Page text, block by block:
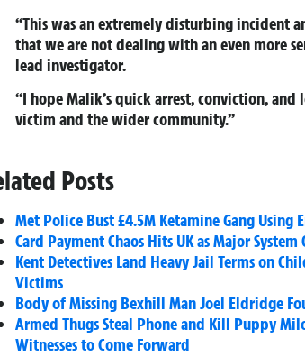
“This was an extremely disturbing incident
that we are not dealing with an even more
lead investigator.
“I hope Malik’s quick arrest, conviction,
victim and the wider community.”
Posts
Met Police Bust £4.5M Ketamine Gang Using
Card Payment Chaos Hits UK as Major
Kent Detectives Land Heavy Jail Terms on
Victims
Body of Missing Bexhill Man Joel Eldridge
Armed Thugs Steal Phone and Kill Puppy
Witnesses to Come Forward